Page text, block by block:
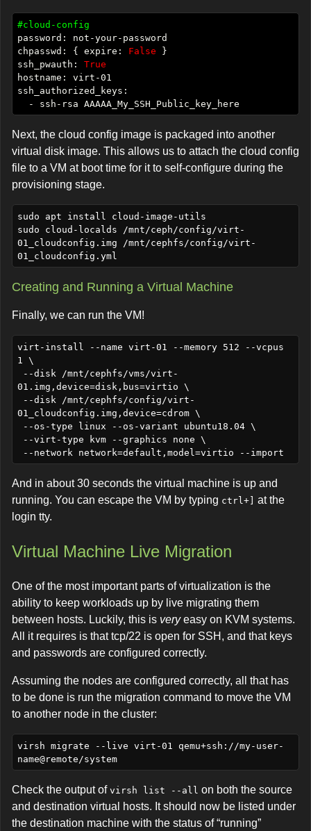
#cloud-config
chpasswd: { expire: False
ssh_pwauth: True
Next, the cloud config image is packaged into another
virtual disk image. This allows us to attach the cloud config
file to a VM at boot time for it to self-configure during the
provisioning stage.
sudo apt install cloud-image-utils
sudo cloud-localds /mnt/ceph/config/virt-
01_cloudconfig.img /mnt/cephfs/config/virt-
Creating and Running a Virtual Machine
Finally, we can run the VM!
virt-install --name virt-01 --memory 512 --vcpus
1 \
01.img,device=disk,bus=virtio \
01_cloudconfig.img,device=cdrom \
And in about 30 seconds the virtual machine is up and
running. You can escape the VM by typing ctrl+]
at the
login tty.
Virtual Machine Live Migration
One of the most important parts of virtualization is the
ability to keep workloads up by live migrating them
between hosts. Luckily, this is veryeasy on KVM systems.
All it requires is that tcp/22 is open for SSH, and that keys
and passwords are configured correctly.
Assuming the nodes are configured correctly, all that has
to be done is run the migration command to move the VM
to another node in the cluster:
virsh migrate --live virt-01 qemu+ssh://my-user-
name@remote/system
Check the output of virsh list --all on both the source
and destination virtual hosts. It should now be listed under
the destination machine with the status of “running”